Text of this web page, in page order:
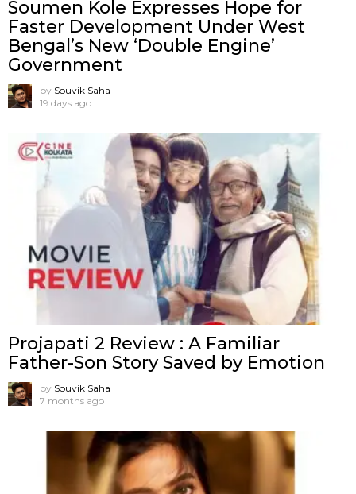
Soumen Kole Expresses Hope for
Faster Development Under West
Bengal’s New ‘Double Engine’
Government
by Souvik Saha
19 days ago
Projapati 2 Review : A Familiar
Father-Son Story Saved by Emotion
by Souvik Saha
7 months ago